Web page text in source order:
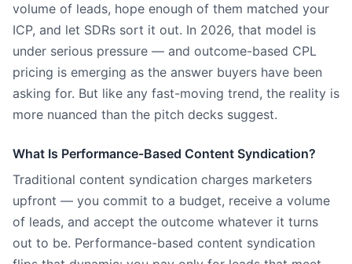
volume of leads, hope enough of them matched your
ICP, and let SDRs sort it out. In 2026, that model is
under serious pressure — and outcome-based CPL
pricing is emerging as the answer buyers have been
asking for. But like any fast-moving trend, the reality is
more nuanced than the pitch decks suggest.
What Is Performance-Based Content Syndication?
Traditional content syndication charges marketers
upfront — you commit to a budget, receive a volume
of leads, and accept the outcome whatever it turns
out to be. Performance-based content syndication